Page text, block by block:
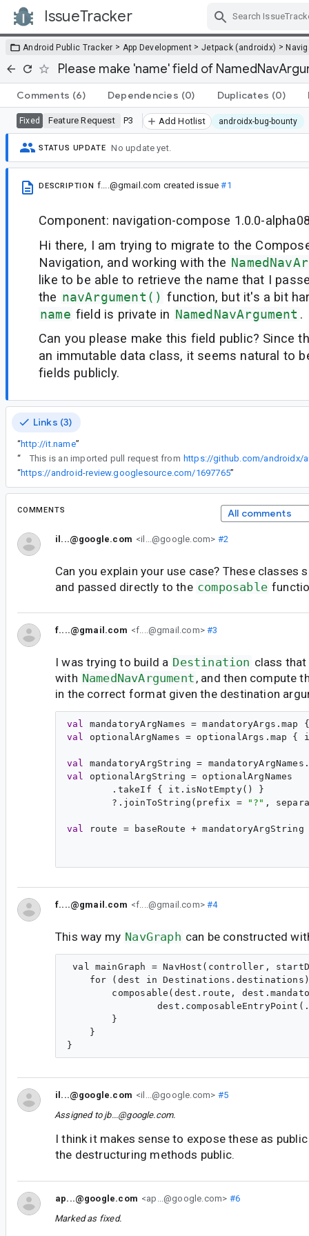
IssueTracker
Android Public Tracker > App Development > Jetpack (androidx) >
Please make 'name' field of
Comments (6) Dependencies (0) Duplicates (0)
Fixed Feature Request P3 Add Hotlist androidx-bug-bounty
STATUS UPDATE No update yet.
DESCRIPTION f....@gmail.com created issue#1
Component: navigation-compose 1.0.0-
Hi there, I am trying to migrate to the
Navigation, and working with the
like to be able to retrieve the name that I
the navArgument() function, but it's a bit
name field is private in NamedNavArgument .
Can you please make this field public? Since
an immutable data class, it seems natural to
fields publicly.
Links (3)
“http://it.name”
“ This is an imported pull request from https://github.com/androidx/
“https://android-review.googlesource.com/1697765”
COMMENTS All comments
il...@google.com <il...@google.com> #2
Can you explain your use case? These classes
and passed directly to the composable
f....@gmail.com <f....@gmail.com>#3
I was trying to build a Destination class
with NamedNavArgument , and then compute
in the correct format given the destination
val mandatoryArgNames =
val
optionalArgNames = optionalArgs.map {
val mandatoryArgString =
val
optionalArgString = optionalArgNames
        .takeIf { it.isNotEmpty() }
        ?.joinToString(prefix =
" ? " ,
val route = baseRoute +
f....@gmail.com <f....@gmail.com>#4
This way my NavGraph can be constructed
val mainGraph = NavHost(controller,
for (dest in
composable(dest.route,
        }
    }
il...@google.com <il...@google.com> #5
Assigned to jb...@google.com.
I think it makes sense to expose these as
the destructuring methods public.
ap...@google.com <ap...@google.com> #6
Marked as fixed.